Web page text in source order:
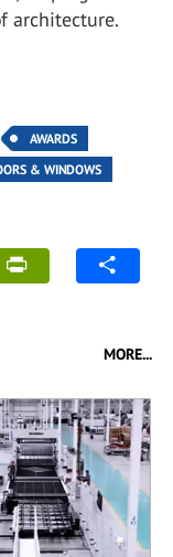
architecture.
AWARDS
& WINDOWS
MORE...